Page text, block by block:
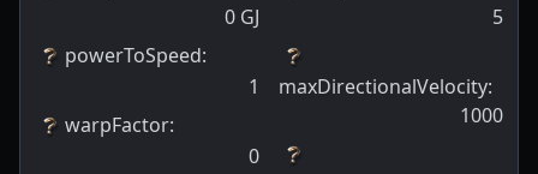
0 GJ
powerToSpeed:
1
warpFactor:
0
5
maxDirectionalVelocity:
1000